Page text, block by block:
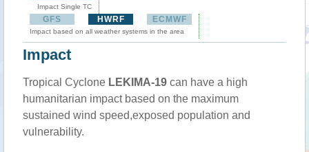
Impact Single TC
GFS HWRF ECMWF
Impact based on all weather systems in the area
Impact
Tropical Cyclone LEKIMA-19 can have a high
humanitarian impact based on the maximum
sustained wind speed,exposed population and
vulnerability.